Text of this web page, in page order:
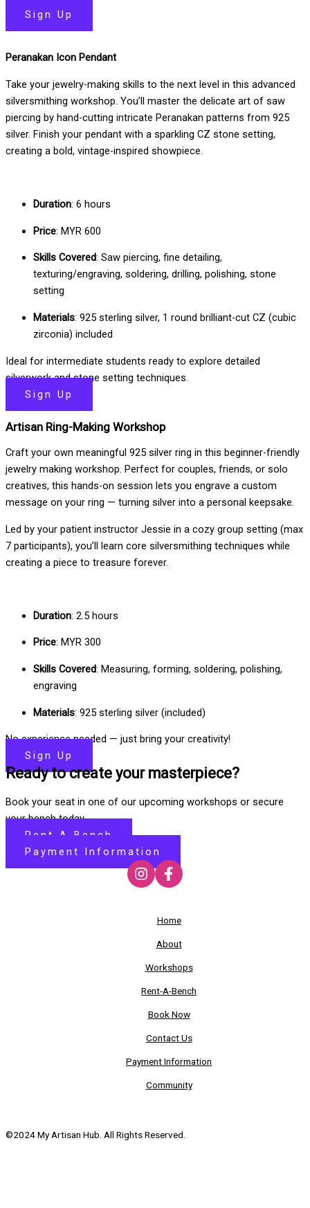
Sign Up
Peranakan Icon Pendant
Take your jewelry-making skills to the next level in this advanced
silversmithing workshop. You’ll master the delicate art of saw
piercing by hand-cutting intricate Peranakan patterns from 925
silver. Finish your pendant with a sparkling CZ stone setting,
creating a bold, vintage-inspired showpiece.
Duration: 6 hours
Price: MYR 600
Skills Covered: Saw piercing, fine detailing,
texturing/engraving, soldering, drilling, polishing, stone
setting
Materials: 925 sterling silver, 1 round brilliant-cut CZ (cubic
zirconia) included
Ideal for intermediate students ready to explore detailed
silverwork and stone setting techniques.
Sign Up
Artisan Ring-Making Workshop
Craft your own meaningful 925 silver ring in this beginner-friendly
jewelry making workshop. Perfect for couples, friends, or solo
creatives, this hands-on session lets you engrave a custom
message on your ring — turning silver into a personal keepsake.
Led by your patient instructor Jessie in a cozy group setting (max
7 participants), you’ll learn core silversmithing techniques while
creating a piece to treasure forever.
Duration: 2.5 hours
Price: MYR 300
Skills Covered: Measuring, forming, soldering, polishing,
engraving
Materials: 925 sterling silver (included)
No experience needed — just bring your creativity!
Sign Up
Ready to create your masterpiece?
Book your seat in one of our upcoming workshops or secure
your bench today.
Rent-A-Bench
Payment Information
Home
About
Workshops
Rent-A-Bench
Book Now
Contact Us
Payment Information
Community
©2024 My Artisan Hub. All Rights Reserved.